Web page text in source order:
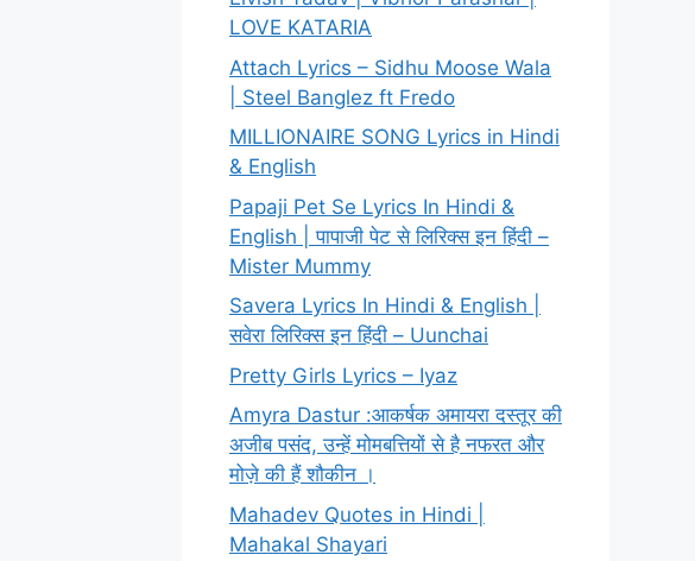
LOVE KATARIA
Attach Lyrics – Sidhu Moose Wala
| Steel Banglez ft Fredo
MILLIONAIRE SONG Lyrics in Hindi
& English
Papaji Pet Se Lyrics In Hindi &
English | पापाजी पेट से लिरिक्स इन हिंदी –
Mister Mummy
Savera Lyrics In Hindi & English |
सवेरा लिरिक्स इन हिंदी – Uunchai
Pretty Girls Lyrics – Iyaz
Amyra Dastur :आकर्षक अमायरा दस्तूर की
अजीब पसंद, उन्हें मोमबत्तियों से है नफरत और
मोज़े की हैं शौकीन ।
Mahadev Quotes in Hindi |
Mahakal Shayari